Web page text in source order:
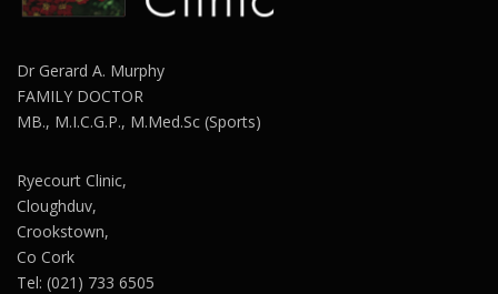
Dr Gerard A. Murphy
FAMILY DOCTOR
MB., M.I.C.G.P., M.Med.Sc (Sports)
Ryecourt Clinic,
Cloughduv,
Crookstown,
Co Cork
Tel: (021) 733 6505